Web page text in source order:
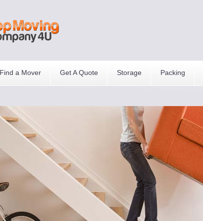
Find a Mover Get A Quote Storage Packing